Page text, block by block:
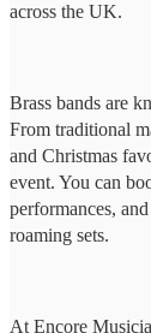
across the UK.
Brass bands are
From traditional
and Christmas
event. You can
performances,
roaming sets.
At Encore